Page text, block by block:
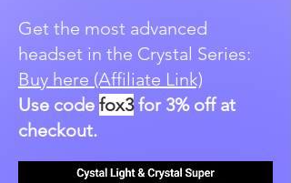
Get the most advanced
headset in the Crystal Series:
Buy here (Affiliate Link)
Use code fox3for 3% off at
checkout.